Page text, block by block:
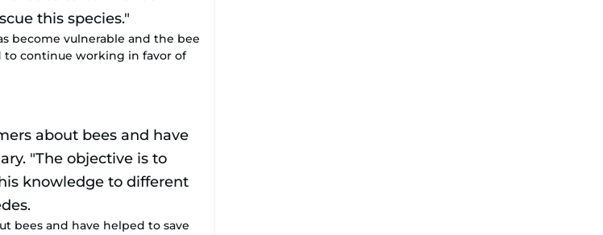
become vulnerable and the bee
to continue working in favor of
bees and have helped to save